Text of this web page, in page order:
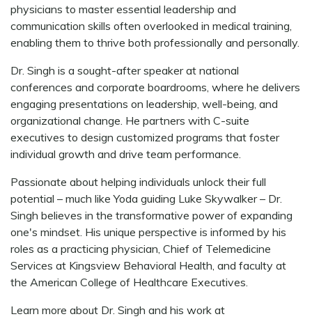
physicians to master essential leadership and
communication skills often overlooked in medical training,
enabling them to thrive both professionally and personally.
Dr. Singh is a sought-after speaker at national
conferences and corporate boardrooms, where he delivers
engaging presentations on leadership, well-being, and
organizational change. He partners with C-suite
executives to design customized programs that foster
individual growth and drive team performance.
Passionate about helping individuals unlock their full
potential – much like Yoda guiding Luke Skywalker – Dr.
Singh believes in the transformative power of expanding
one's mindset. His unique perspective is informed by his
roles as a practicing physician, Chief of Telemedicine
Services at Kingsview Behavioral Health, and faculty at
the American College of Healthcare Executives.
Learn more about Dr. Singh and his work at